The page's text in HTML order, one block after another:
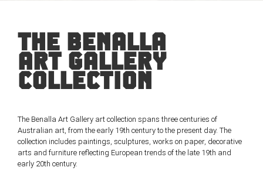
THE BENALLA
ART GALLERY
COLLECTION
The Benalla Art Gallery art collection spans three centuries of
Australian art, from the early 19th century to the present day. The
collection includes paintings, sculptures, works on paper, decorative
arts and furniture reflecting European trends of the late 19th and
early 20th century.